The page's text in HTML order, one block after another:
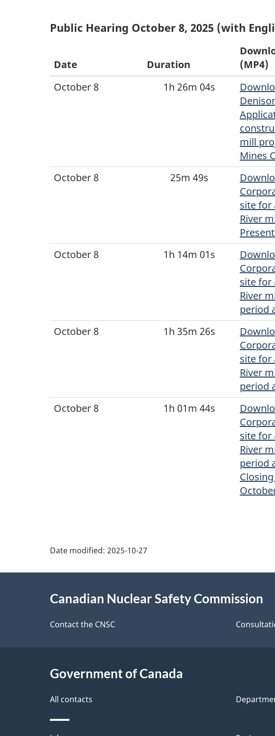
Public Hearing October 8, 2025 (with
Date Duration
(MP4)
October 8
1h 26m 04s
mill
Mines
October 8
25m 49s
site for
River
October 8 1h 14m 01s
site for
River
period
October 8
1h 35m 26s
site for
River
period
October 8
1h 01m 44s
site for
River
period
e
d
t
a
i
Date modified: 2025-10-27
Canadian Nuclear Safety Commission
Contact the CNSC
Government of Canada
All contacts